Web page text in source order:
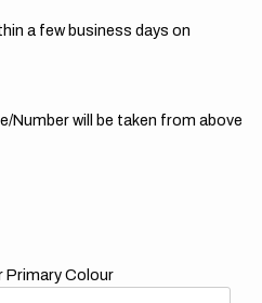
a few business days on
Number will be taken from above
Primary Colour